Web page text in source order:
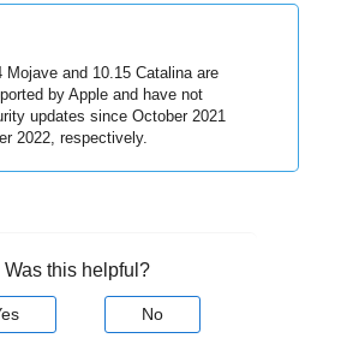
Mojave and 10.15 Catalina are
by Apple and have not
updates since October 2021
2022, respectively.
Was this helpful?
No